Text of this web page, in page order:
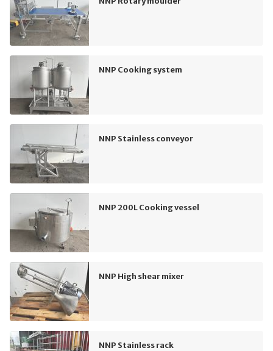
NNP Cooking system
NNP Stainless conveyor
NNP 200L Cooking vessel
NNP High shear mixer
NNP Stainless rack